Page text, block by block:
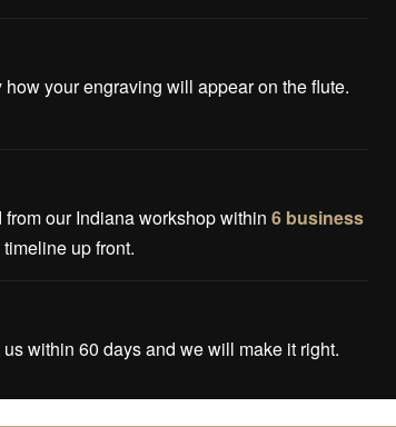
your engraving will appear on the flute.
our Indiana workshop within 6 business
up front.
within 60 days and we will make it right.